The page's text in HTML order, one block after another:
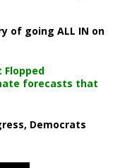
of going ALL IN on
Flopped
forecasts that
Democrats